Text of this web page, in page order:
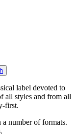
label devoted to
all styles and from all
first.
number of formats.